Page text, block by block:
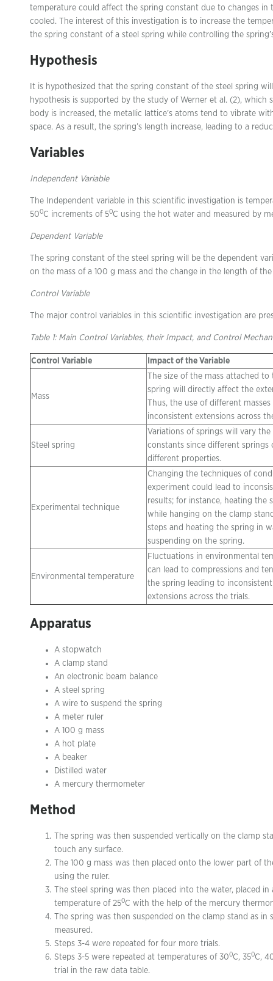
temperature could affect the spring constant due to changes in
cooled. The interest of this investigation is to increase the
the spring constant of a steel spring while controlling the
Hypothesis
It is hypothesized that the spring constant of the steel spring
hypothesis is supported by the study of Werner et al. (2),
body is increased, the metallic lattice’s atoms tend to vibrate
space. As a result, the spring’s length increase, leading to a
Variables
Independent Variable
The Independent variable in this scientific investigation is
500C increments of 50C using the hot water and measured by
Dependent Variable
The spring constant of the steel spring will be the dependent
on the mass of a 100 g mass and the change in the length of
Control Variable
The major control variables in this scientific investigation are
Table 1: Main Control Variables, their Impact, and Control
Control Variable Impact of the Variable
Mass
The size of the mass attached to
spring will directly affect the
Thus, the use of different
inconsistent extensions across
Steel spring
Variations of springs will vary the
constants since different springs
different properties.
Experimental technique
Changing the techniques of
experiment could lead to
results; for instance, heating the
while hanging on the clamp
steps and heating the spring in
suspending on the spring.
Environmental temperature
Fluctuations in environmental
can lead to compressions and
the spring leading to inconsistent
extensions across the trials.
Apparatus
A stopwatch
A clamp stand
An electronic beam balance
A steel spring
A wire to suspend the spring
A meter ruler
A 100 g mass
A hot plate
A beaker
Distilled water
A mercury thermometer
Method
The spring was then suspended vertically on the clamp
touch any surface.
The 100 g mass was then placed onto the lower part of
using the ruler.
The steel spring was then placed into the water, placed
temperature of 250C with the help of the mercury
The spring was then suspended on the clamp stand as
measured.
Steps 3-4 were repeated for four more trials.
Steps 3-5 were repeated at temperatures of 300C, 350C,
trial in the raw data table.